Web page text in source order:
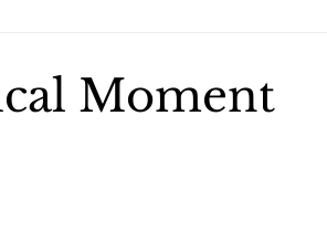
Moment